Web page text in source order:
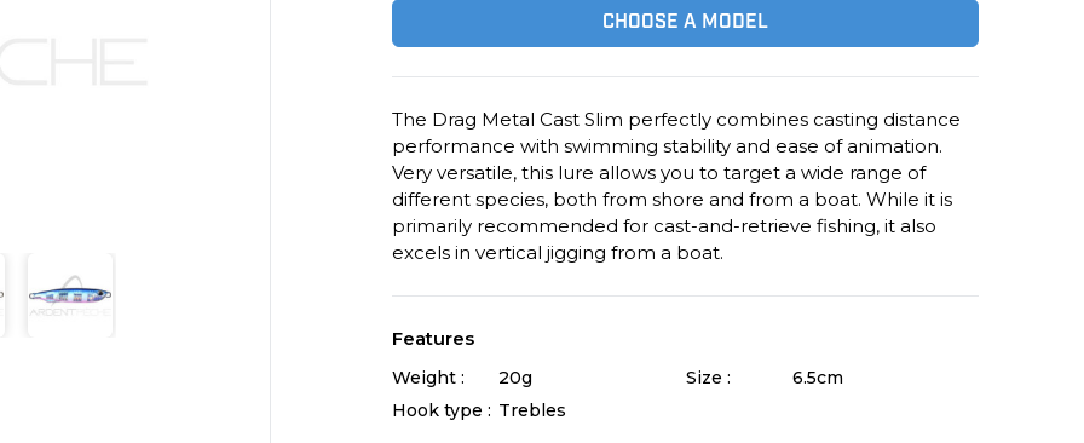
CHOOSE A MODEL
The Drag Metal Cast Slim perfectly combines casting distance
performance with swimming stability and ease of animation.
Very versatile, this lure allows you to target a wide range of
different species, both from shore and from a boat. While it is
primarily recommended for cast-and-retrieve fishing, it also
excels in vertical jigging from a boat.
Features
Weight : 20g Size :
6.5cm
Hook type : Trebles